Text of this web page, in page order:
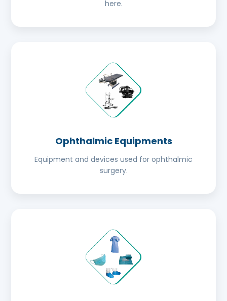
here.
Ophthalmic Equipments
Equipment and devices used for ophthalmic
surgery.